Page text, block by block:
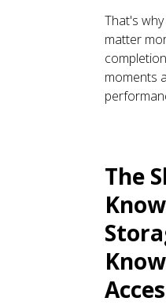
That's
matter
moments
The